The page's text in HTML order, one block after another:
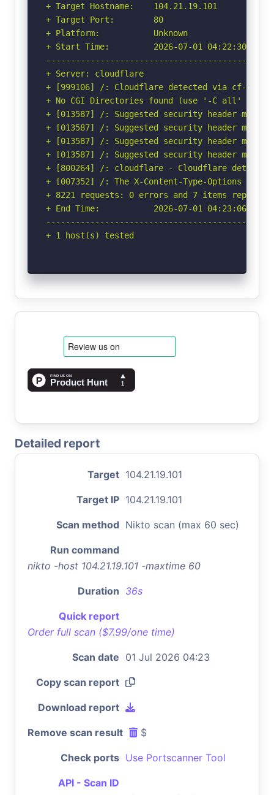
+ Target Hostname:    104.21.19.101
+ Target Port:        80
+ Platform:           Unknown
+ Start Time:         2026-07-01 04:22:30
+ Server: cloudflare
+ [999106] /: Cloudflare detected via cf-ray
+ No CGI Directories found (use '-C all' to
+ [013587] /: Suggested security header
+ [013587] /: Suggested security header
+ [013587] /: Suggested security header
+ [013587] /: Suggested security header
+ [800264] /: cloudflare - Cloudflare detected
+ [007352] /: The X-Content-Type-Options
+ 8221 requests: 0 errors and 7 items reported
+ End Time:           2026-07-01 04:23:06
+ 1 host(s) tested
Detailed report
Target 104.21.19.101
Target IP 104.21.19.101
Scan method Nikto scan (max 60 sec)
Run command
nikto -host 104.21.19.101 -maxtime 60
Duration 36s
Quick report
Order full scan ($7.99/one time)
Scan date 01 Jul 2026 04:23
Copy scan report
Download report
Remove scan result $
Check ports Use Portscanner Tool
API - Scan ID